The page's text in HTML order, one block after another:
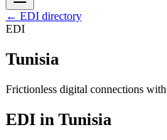
← EDI directory
EDI
Tunisia
Frictionless digital connections
EDI in Tunisia